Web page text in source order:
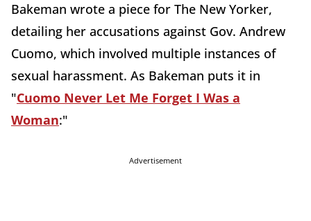
Bakeman wrote a piece for The New Yorker,
detailing her accusations against Gov. Andrew
Cuomo, which involved multiple instances of
sexual harassment. As Bakeman puts it in
"Cuomo Never Let Me Forget I Was a
Woman:"
Advertisement